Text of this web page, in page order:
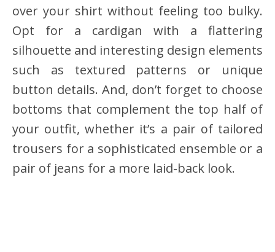
over your shirt without feeling too bulky.
Opt for a cardigan with a flattering
silhouette and interesting design elements
such as textured patterns or unique
button details. And, don’t forget to choose
bottoms that complement the top half of
your outfit, whether it’s a pair of tailored
trousers for a sophisticated ensemble or a
pair of jeans for a more laid-back look.